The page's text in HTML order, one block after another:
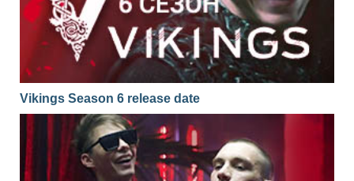
Vikings Season 6 release date